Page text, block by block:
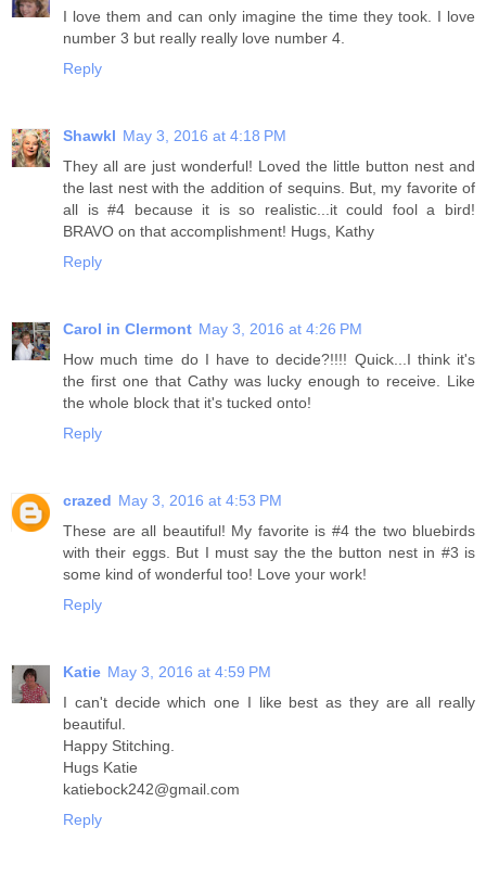
I love them and can only imagine the time they took. I love
number 3 but really really love number 4.
Reply
Shawkl May 3, 2016 at 4:18 PM
They all are just wonderful! Loved the little button nest and
the last nest with the addition of sequins. But, my favorite of
all is #4 because it is so realistic...it could fool a bird!
BRAVO on that accomplishment! Hugs, Kathy
Reply
Carol in Clermont May 3, 2016 at 4:26 PM
How much time do I have to decide?!!!! Quick...I think it's
the first one that Cathy was lucky enough to receive. Like
the whole block that it's tucked onto!
Reply
crazed May 3, 2016 at 4:53 PM
These are all beautiful! My favorite is #4 the two bluebirds
with their eggs. But I must say the the button nest in #3 is
some kind of wonderful too! Love your work!
Reply
Katie May 3, 2016 at 4:59 PM
I can't decide which one I like best as they are all really
beautiful.
Happy Stitching.
Hugs Katie
katiebock242@gmail.com
Reply